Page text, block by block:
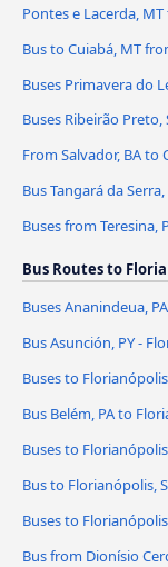
Pontes e Lacerda,
Bus to Cuiabá, MT
Buses Primavera do
Buses Ribeirão Preto,
From Salvador, BA to
Bus Tangará da
Buses from Teresina,
Bus Routes to
Buses Ananindeua,
Bus Asunción, PY -
Buses to
Bus Belém, PA to
Buses to
Bus to Florianópolis,
Buses to
Bus from Dionísio